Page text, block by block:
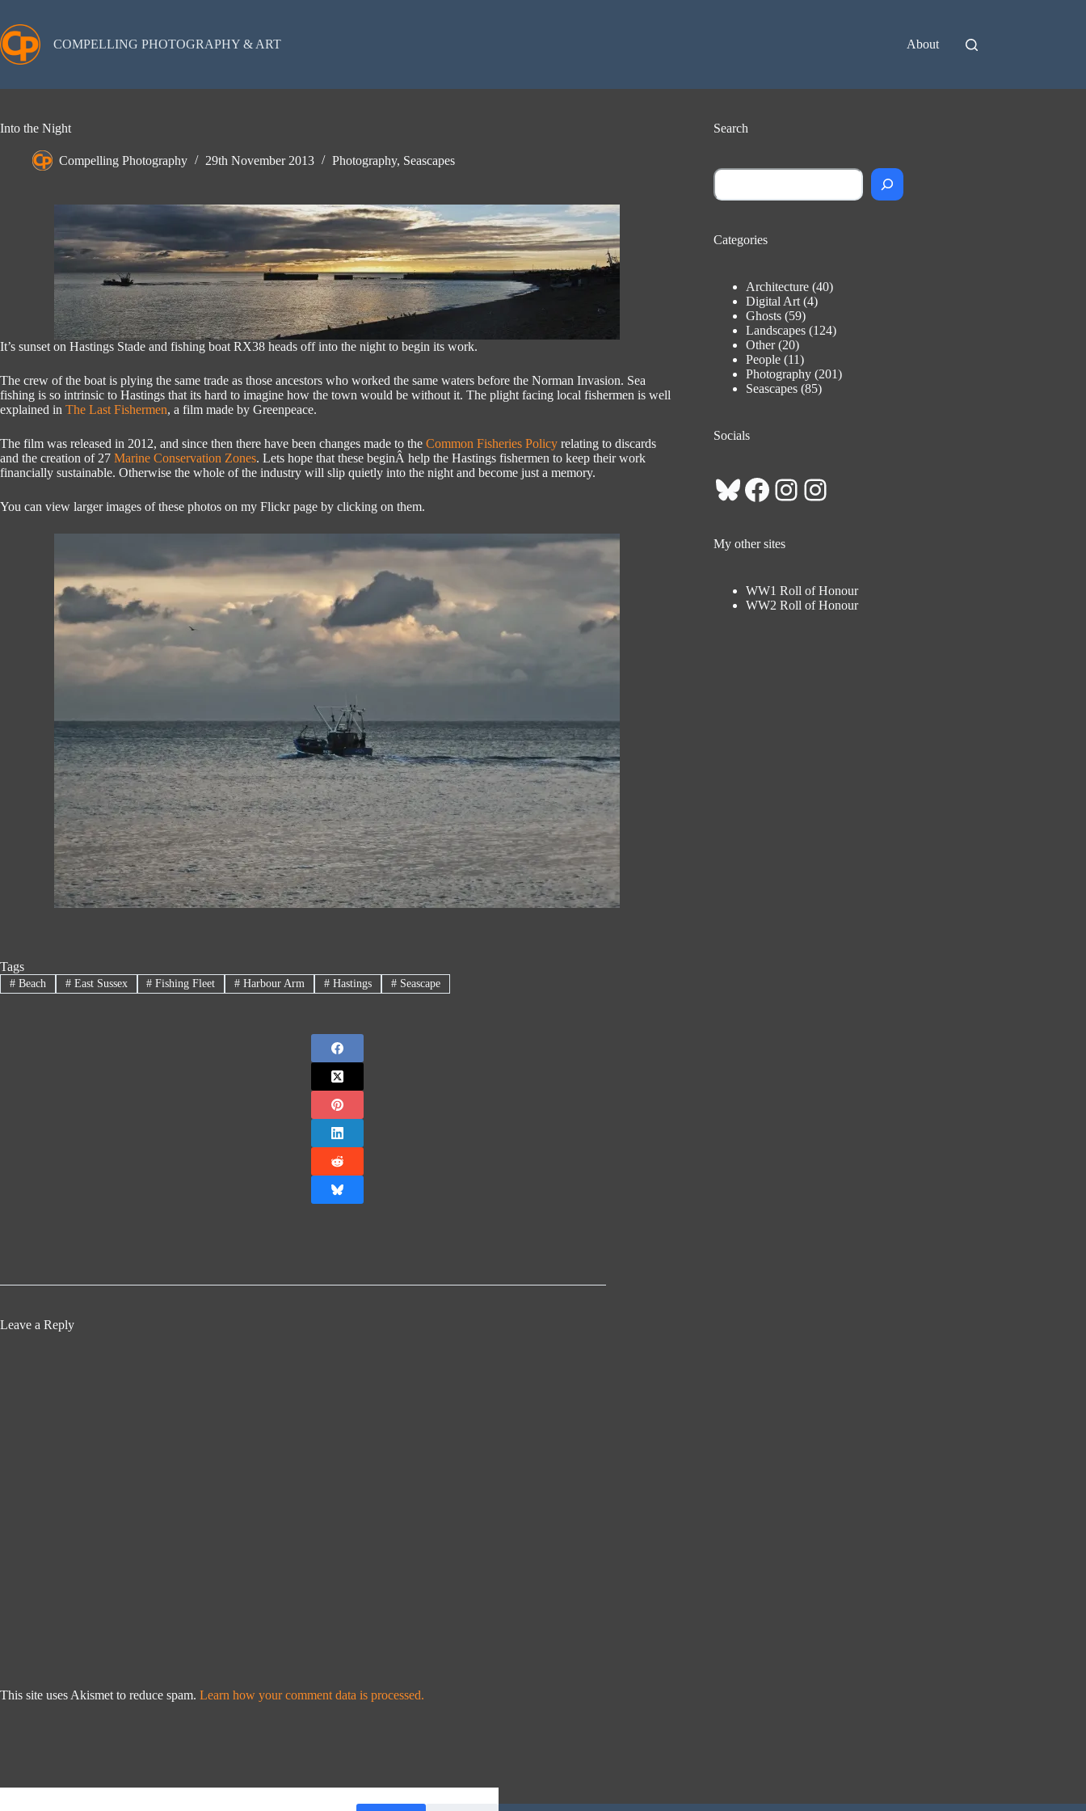
content
COMPELLING PHOTOGRAPHY & ART About
Into the Night
Compelling Photography 29th November 2013 Photography, Seascapes
It’s sunset on Hastings Stade and fishing boat RX38 heads off into the night to begin its work.
The crew of the boat is plying the same trade as those ancestors who worked the same waters before the Norman Invasion. Sea
fishing is so intrinsic to Hastings that its hard to imagine how the town would be without it. The plight facing local fishermen is well
explained in The Last Fishermen, a film made by Greenpeace.
The film was released in 2012, and since then there have been changes made to the Common Fisheries Policy relating to discards
and the creation of 27 Marine Conservation Zones. Lets hope that these beginÂ help the Hastings fishermen to keep their work
financially sustainable. Otherwise the whole of the industry will slip quietly into the night and become just a memory.
You can view larger images of these photos on my Flickr page by clicking on them.
Tags
#Beach #East Sussex # Fishing Fleet # Harbour Arm # Hastings #Seascape
Search
Search
Categories
Architecture (40)
Digital Art (4)
Ghosts (59)
Landscapes (124)
Other(20)
People (11)
Photography (201)
Seascapes (85)
Socials
Bluesky
Facebook
Instagram
Instagram
My other sites
WW1 Roll of Honour
WW2 Roll of Honour
Leave a Reply
This site uses Akismet to reduce spam. Learn how your comment data is processed.